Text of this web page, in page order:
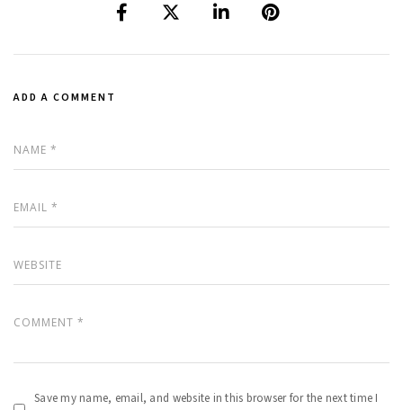
ADD A COMMENT
Save my name, email, and website in this browser for the next time I